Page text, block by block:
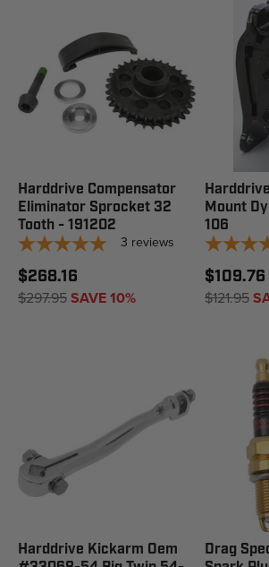
Harddrive Compensator
Eliminator Sprocket 32
Tooth - 191202
3 reviews
$268.16
$297.95SAVE 10%
Mount
106
$109.76
$121.95
Harddrive Kickarm Oem
Drag